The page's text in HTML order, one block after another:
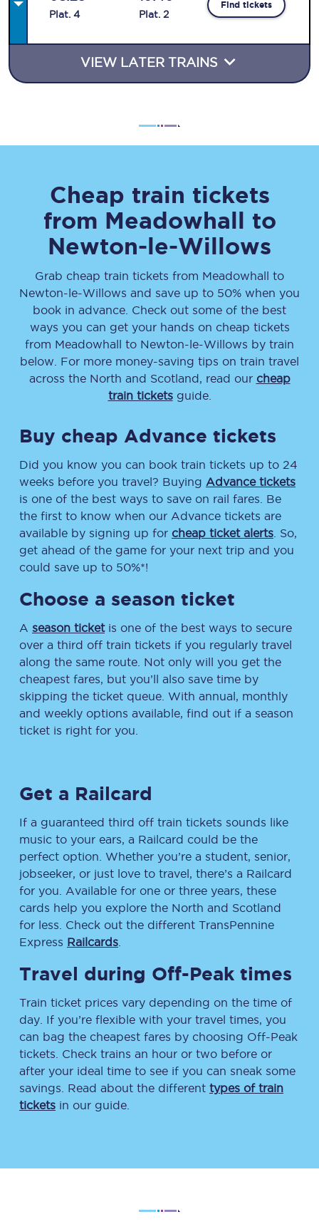
Plat. 4 Plat. 2
Find tickets
VIEW LATER TRAINS
Cheap train tickets
from Meadowhall to
Newton-le-Willows
Grab cheap train tickets from Meadowhall to
Newton-le-Willows and save up to 50% when you
book in advance. Check out some of the best
ways you can get your hands on cheap tickets
from Meadowhall to Newton-le-Willows by train
below. For more money-saving tips on train travel
across the North and Scotland, read our cheap
train ticketsguide.
Buy cheap Advance tickets
Did you know you can book train tickets up to 24
weeks before you travel? Buying Advance tickets
is one of the best ways to save on rail fares. Be
the first to know when our Advance tickets are
available by signing up for cheap ticket alerts . So,
get ahead of the game for your next trip and you
could save up to 50%*!
Choose a season ticket
A season ticketis one of the best ways to secure
over a third off train tickets if you regularly travel
along the same route. Not only will you get the
cheapest fares, but you’ll also save time by
skipping the ticket queue. With annual, monthly
and weekly options available, find out if a season
ticket is right for you.
Get a Railcard
If a guaranteed third off train tickets sounds like
music to your ears, a Railcard could be the
perfect option. Whether you’re a student, senior,
jobseeker, or just love to travel, there’s a Railcard
for you. Available for one or three years, these
cards help you explore the North and Scotland
for less. Check out the different TransPennine
Express Railcards
Travel during Off-Peak times
Train ticket prices vary depending on the time of
day. If you’re flexible with your travel times, you
can bag the cheapest fares by choosing Off-Peak
tickets. Check trains an hour or two before or
after your ideal time to see if you can sneak some
savings. Read about the different types of train
tickets in our guide.